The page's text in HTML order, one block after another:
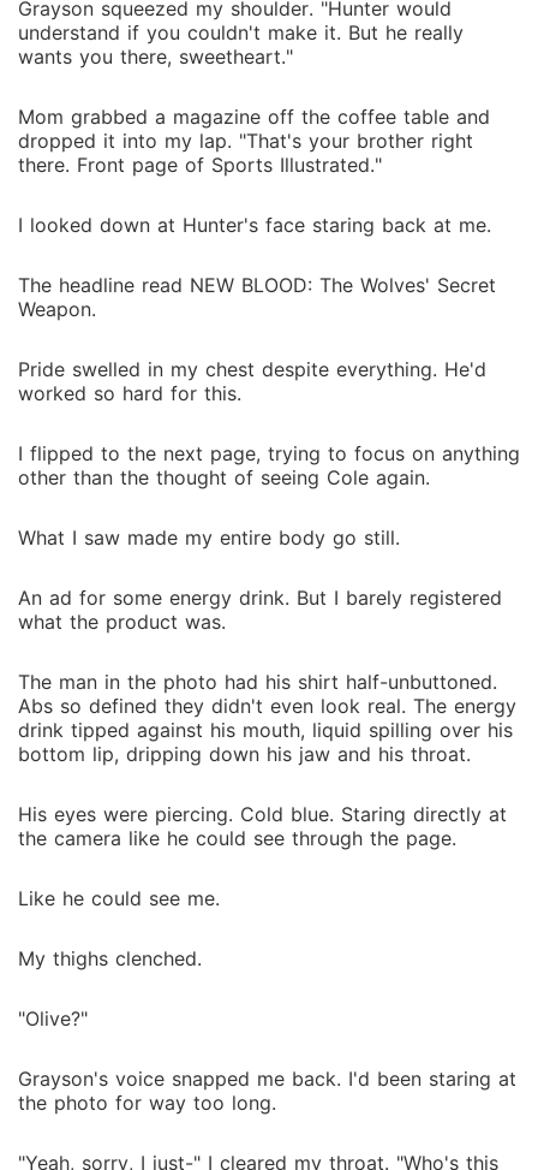
Grayson squeezed my shoulder. "Hunter would
understand if you couldn't make it. But he really
wants you there, sweetheart."
Mom grabbed a magazine off the coffee table and
dropped it into my lap. "That's your brother right
there. Front page of Sports Illustrated."
I looked down at Hunter's face staring back at me.
The headline read NEW BLOOD: The Wolves' Secret
Weapon.
Pride swelled in my chest despite everything. He'd
worked so hard for this.
I flipped to the next page, trying to focus on anything
other than the thought of seeing Cole again.
What I saw made my entire body go still.
An ad for some energy drink. But I barely registered
what the product was.
The man in the photo had his shirt half-unbuttoned.
Abs so defined they didn't even look real. The energy
drink tipped against his mouth, liquid spilling over his
bottom lip, dripping down his jaw and his throat.
His eyes were piercing. Cold blue. Staring directly at
the camera like he could see through the page.
Like he could see me.
My thighs clenched.
"Olive?"
Grayson's voice snapped me back. I'd been staring at
the photo for way too long.
"Yeah, sorry, I just-" I cleared my throat. "Who's this